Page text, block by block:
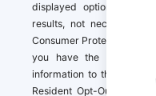
displayed options may
results, not necessarily
Consumer Protection Act
you have the right to
information to third
Resident Opt-Out